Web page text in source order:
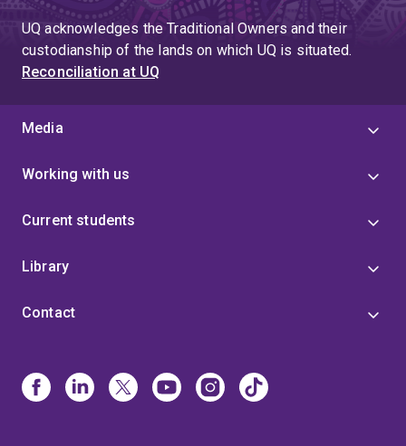
UQ acknowledges the Traditional Owners and their
custodianship of the lands on which UQ is situated.
Reconciliation at UQ
Media
Working with us
Current students
Library
Contact